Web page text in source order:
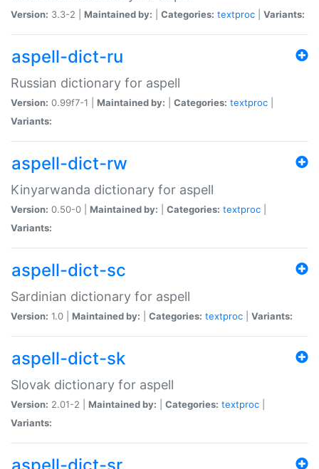
Version: 3.3-2 | Maintained by: Categories: textproc Variants:
aspell-dict-ru
Russian dictionary for aspell
Version: 0.99f7-1 | Maintained by: Categories: textproc
Variants:
aspell-dict-rw
Kinyarwanda dictionary for aspell
Version: 0.50-0 | Maintained by: Categories: textproc
Variants:
aspell-dict-sc
Sardinian dictionary for aspell
Version: 1.0 | Maintained by: Categories: textproc Variants:
aspell-dict-sk
Slovak dictionary for aspell
Version: 2.01-2 | Maintained by: Categories: textproc
Variants: